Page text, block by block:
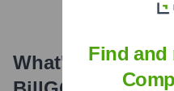
What's theFind and